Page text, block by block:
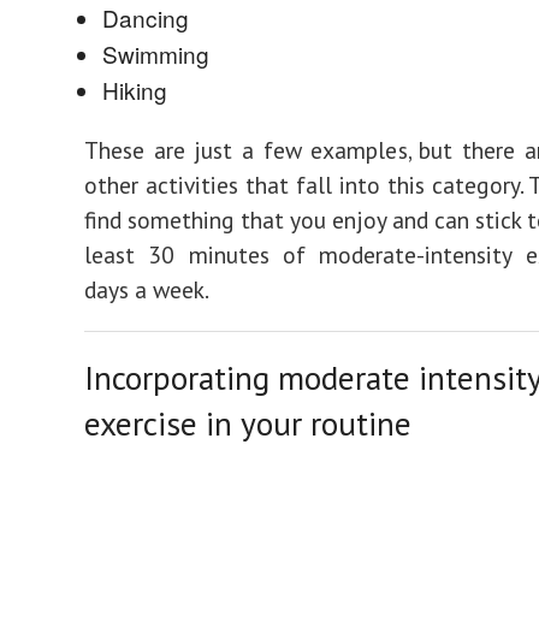
Dancing
Swimming
Hiking
These are just a few examples, but there
other activities that fall into this category.
find something that you enjoy and can stick
least 30 minutes of moderate-intensity
days a week.
Incorporating moderate
exercise in your routine